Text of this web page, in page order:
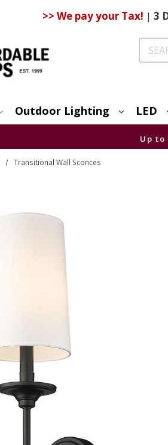
>> We pay your Tax! | 3
Search
Outdoor Lighting LED
Up to
Transitional Wall Sconces